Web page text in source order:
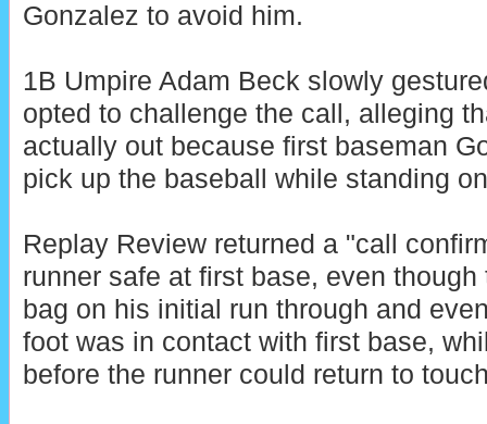
Gonzalez to avoid him.
1B Umpire Adam Beck slowly
opted to challenge the call, alleging
actually out because first baseman
pick up the baseball while standing
Replay Review returned a "call
runner safe at first base, even
bag on his initial run through and
foot was in contact with first base,
before the runner could return to